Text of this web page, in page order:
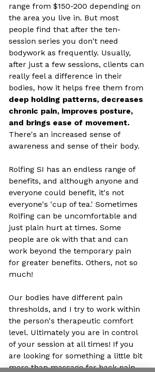
range from $150-200 depending on
the area you live in. But most
people find that after the ten-
session series you don't need
bodywork as frequently. Usually,
after just a few sessions, clients can
really feel a difference in their
bodies, how it helps free them from
deep holding patterns, decreases
chronic pain, improves posture,
and brings ease of movement.
There's an increased sense of
awareness and sense of their body.
Rolfing SI has an endless range of
benefits, and although anyone and
everyone could benefit, it's not
everyone's 'cup of tea.' Sometimes
Rolfing can be uncomfortable and
just plain hurt at times. Some
people are ok with that and can
work beyond the temporary pain
for greater benefits. Others, not so
much!
Our bodies have different pain
thresholds, and I try to work within
the person's therapeutic comfort
level. Ultimately you are in control
of your session at all times! If you
are looking for something a little bit
more than massage for back pain,